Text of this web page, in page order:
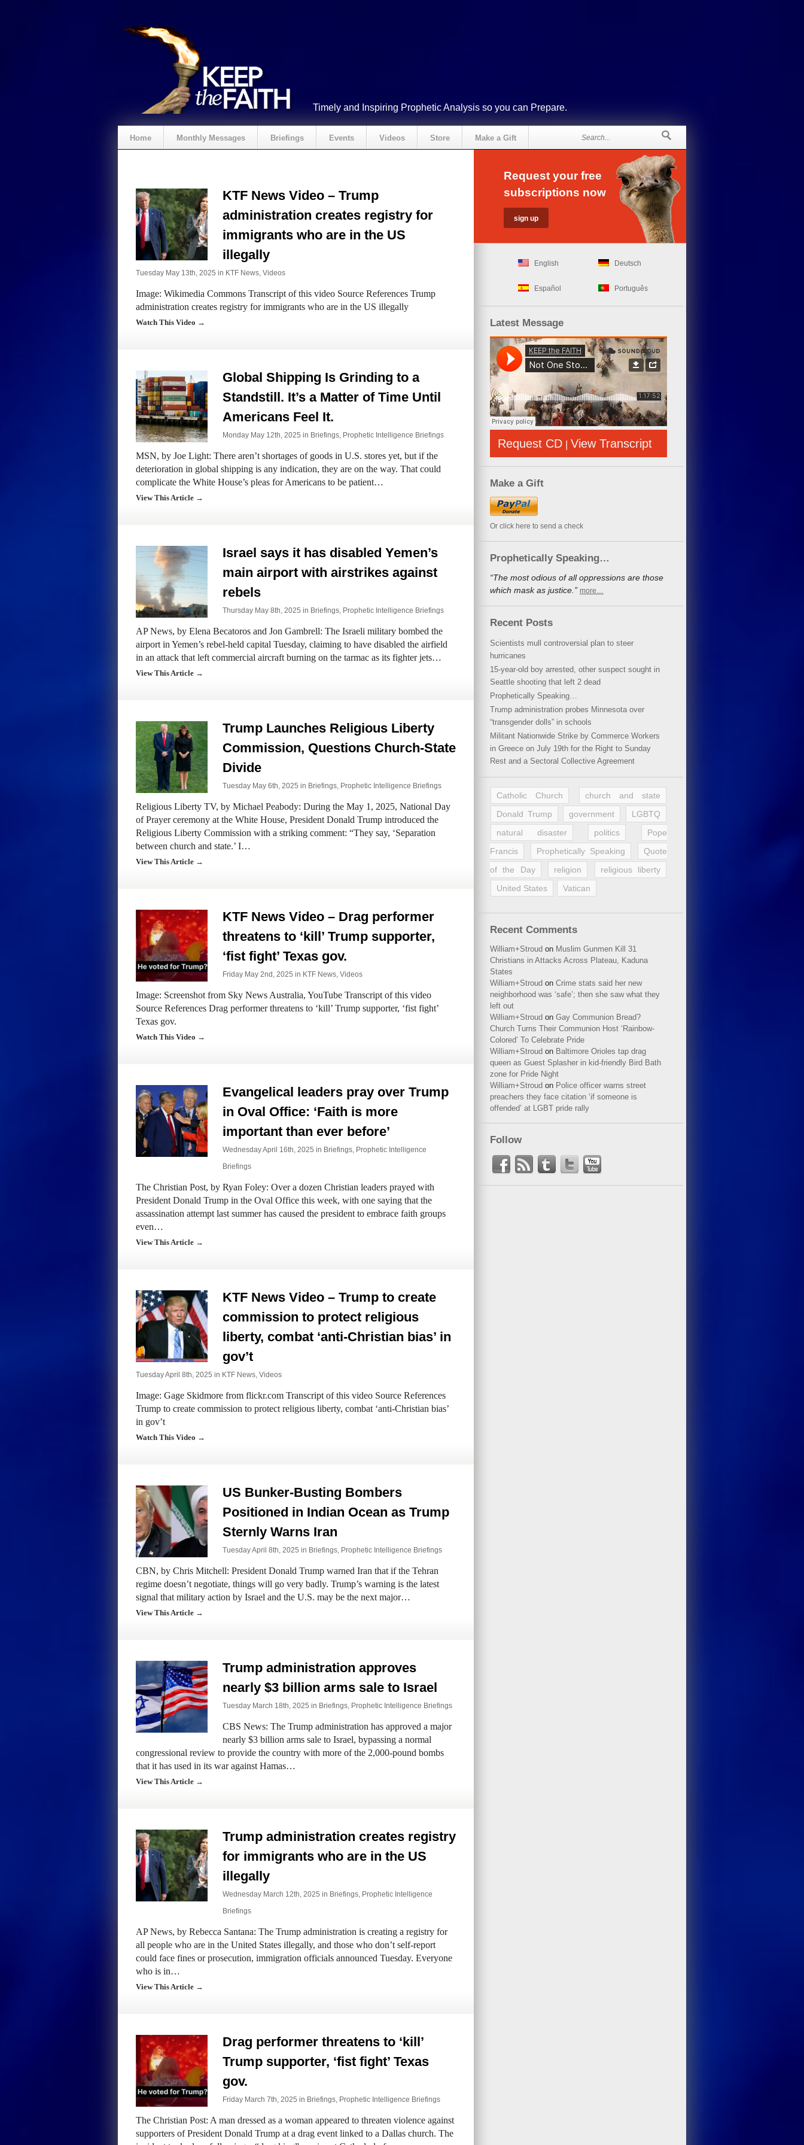
Timely and Inspiring Prophetic Analysis so you can Prepare.
Home Monthly Messages Briefings Events Videos Store Make a Gift
KTF News Video – Trump
administration creates registry for
immigrants who are in the US
illegally
Tuesday May 13th, 2025 in KTF News, Videos
Image: Wikimedia Commons Transcript of this video Source References Trump
administration creates registry for immigrants who are in the US illegally
Watch This Video →
Global Shipping Is Grinding to a
Standstill. It’s a Matter of Time Until
Americans Feel It.
Monday May 12th, 2025 in Briefings, Prophetic Intelligence Briefings
MSN, by Joe Light: There aren’t shortages of goods in U.S. stores yet, but if the
deterioration in global shipping is any indication, they are on the way. That could
complicate the White House’s pleas for Americans to be patient…
View This Article →
Israel says it has disabled Yemen’s
main airport with airstrikes against
rebels
Thursday May 8th, 2025 in Briefings, Prophetic Intelligence Briefings
AP News, by Elena Becatoros and Jon Gambrell: The Israeli military bombed the
airport in Yemen’s rebel-held capital Tuesday, claiming to have disabled the airfield
in an attack that left commercial aircraft burning on the tarmac as its fighter jets…
View This Article →
Trump Launches Religious Liberty
Commission, Questions Church-State
Divide
Tuesday May 6th, 2025 in Briefings, Prophetic Intelligence Briefings
Religious Liberty TV, by Michael Peabody: During the May 1, 2025, National Day
of Prayer ceremony at the White House, President Donald Trump introduced the
Religious Liberty Commission with a striking comment: “They say, ‘Separation
between church and state.’ I…
View This Article →
KTF News Video – Drag performer
threatens to ‘kill’ Trump supporter,
‘fist fight’ Texas gov.
Friday May 2nd, 2025 in KTF News, Videos
Image: Screenshot from Sky News Australia, YouTube Transcript of this video
Source References Drag performer threatens to ‘kill’ Trump supporter, ‘fist fight’
Texas gov.
Watch This Video →
Evangelical leaders pray over Trump
in Oval Office: ‘Faith is more
important than ever before’
Wednesday April 16th, 2025 in Briefings, Prophetic Intelligence
Briefings
The Christian Post, by Ryan Foley: Over a dozen Christian leaders prayed with
President Donald Trump in the Oval Office this week, with one saying that the
assassination attempt last summer has caused the president to embrace faith groups
even…
View This Article →
KTF News Video – Trump to create
commission to protect religious
liberty, combat ‘anti-Christian bias’ in
gov’t
Tuesday April 8th, 2025 in KTF News, Videos
Image: Gage Skidmore from flickr.com Transcript of this video Source References
Trump to create commission to protect religious liberty, combat ‘anti-Christian bias’
in gov’t
Watch This Video →
US Bunker-Busting Bombers
Positioned in Indian Ocean as Trump
Sternly Warns Iran
Tuesday April 8th, 2025 in Briefings, Prophetic Intelligence Briefings
CBN, by Chris Mitchell: President Donald Trump warned Iran that if the Tehran
regime doesn’t negotiate, things will go very badly. Trump’s warning is the latest
signal that military action by Israel and the U.S. may be the next major…
View This Article →
Trump administration approves
nearly $3 billion arms sale to Israel
Tuesday March 18th, 2025 in Briefings, Prophetic Intelligence Briefings
CBS News: The Trump administration has approved a major
nearly $3 billion arms sale to Israel, bypassing a normal
congressional review to provide the country with more of the 2,000-pound bombs
that it has used in its war against Hamas…
View This Article →
Trump administration creates registry
for immigrants who are in the US
illegally
Wednesday March 12th, 2025 in Briefings, Prophetic Intelligence
Briefings
AP News, by Rebecca Santana: The Trump administration is creating a registry for
all people who are in the United States illegally, and those who don’t self-report
could face fines or prosecution, immigration officials announced Tuesday. Everyone
who is in…
View This Article →
Drag performer threatens to ‘kill’
Trump supporter, ‘fist fight’ Texas
gov.
Friday March 7th, 2025 in Briefings, Prophetic Intelligence Briefings
The Christian Post: A man dressed as a woman appeared to threaten violence against
supporters of President Donald Trump at a drag event linked to a Dallas church. The
Request your free
subscriptions now
English Deutsch
Español Português
Latest Message
Request CD | View Transcript
Make a Gift
Or click here to send a check
Prophetically Speaking…
“The most odious of all oppressions are those
which mask as justice.” more…
Recent Posts
Scientists mull controversial plan to steer
hurricanes
15-year-old boy arrested, other suspect sought in
Seattle shooting that left 2 dead
Prophetically Speaking…
Trump administration probes Minnesota over
“transgender dolls” in schools
Militant Nationwide Strike by Commerce Workers
in Greece on July 19th for the Right to Sunday
Rest and a Sectoral Collective Agreement
Catholic Church
church and state
Donald Trump
government
LGBTQ
natural disaster
politics
Pope
Francis
Prophetically Speaking
Quote
of the Day
religion
religious liberty
United States
Vatican
Recent Comments
William+Stroud on Muslim Gunmen Kill 31
Christians in Attacks Across Plateau, Kaduna
States
William+Stroud on Crime stats said her new
neighborhood was ‘safe’; then she saw what they
left out
William+Stroud on Gay Communion Bread?
Church Turns Their Communion Host ‘Rainbow-
Colored’ To Celebrate Pride
William+Stroud on Baltimore Orioles tap drag
queen as Guest Splasher in kid-friendly Bird Bath
zone for Pride Night
William+Stroud on Police officer warns street
preachers they face citation ‘if someone is
offended’ at LGBT pride rally
Follow